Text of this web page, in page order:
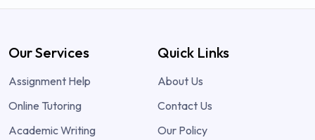
Our Services
Assignment Help
Online Tutoring
Academic Writing
Quick Links
About Us
Contact Us
Our Policy